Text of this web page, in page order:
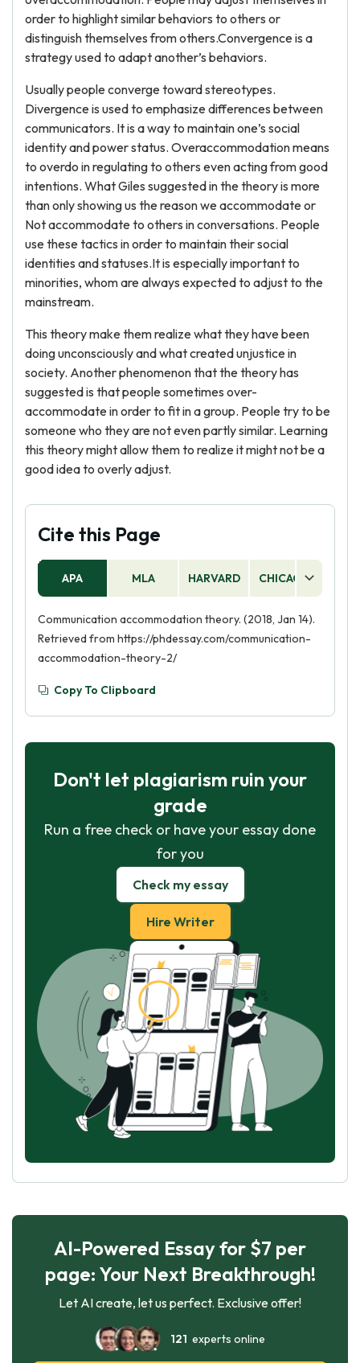
order to highlight similar behaviors to others or
distinguish themselves from others.Convergence is a
strategy used to adapt another’s behaviors.
Usually people converge toward stereotypes.
Divergence is used to emphasize differences between
communicators. It is a way to maintain one’s social
identity and power status. Overaccommodation means
to overdo in regulating to others even acting from good
intentions. What Giles suggested in the theory is more
than only showing us the reason we accommodate or
Not accommodate to others in conversations. People
use these tactics in order to maintain their social
identities and statuses.It is especially important to
minorities, whom are always expected to adjust to the
mainstream.
This theory make them realize what they have been
doing unconsciously and what created unjustice in
society. Another phenomenon that the theory has
suggested is that people sometimes over-
accommodate in order to fit in a group. People try to be
someone who they are not even partly similar. Learning
this theory might allow them to realize it might not be a
good idea to overly adjust.
Cite this Page
APA MLA HARVARD CHICAGO
Communication accommodation theory. (2018, Jan 14).
Retrieved from https://phdessay.com/communication-
accommodation-theory-2/
Copy To Clipboard
Don't let plagiarism ruin your
grade
Run a free check or have your essay done
for you
Check my essay
Hire Writer
AI-Powered Essay for $7 per
page: Your Next Breakthrough!
Let AI create, let us perfect. Exclusive offer!
121 experts online